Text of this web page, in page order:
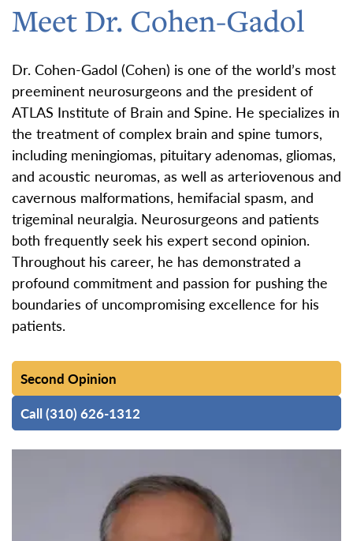
Meet Dr. Cohen-Gadol
Dr. Cohen-Gadol (Cohen) is one of the world’s most
preeminent neurosurgeons and the president of
ATLAS Institute of Brain and Spine. He specializes in
the treatment of complex brain and spine tumors,
including meningiomas, pituitary adenomas, gliomas,
and acoustic neuromas, as well as arteriovenous and
cavernous malformations, hemifacial spasm, and
trigeminal neuralgia. Neurosurgeons and patients
both frequently seek his expert second opinion.
Throughout his career, he has demonstrated a
profound commitment and passion for pushing the
boundaries of uncompromising excellence for his
patients.
Second Opinion
Call (310) 626-1312